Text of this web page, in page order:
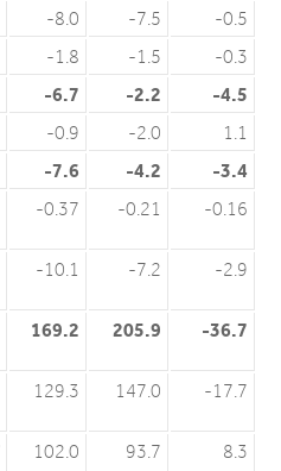
-8.0 -7.5
-0.5
-1.8 -1.5
-0.3
-6.7 -2.2
-4.5
-0.9 -2.0
1.1
-7.6 -4.2
-3.4
-0.37 -0.21 -0.16
-10.1 -7.2 -2.9
169.2 205.9 -36.7
129.3 147.0 -17.7
102.0 93.7 8.3